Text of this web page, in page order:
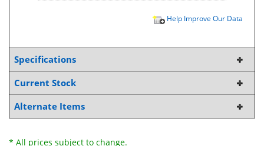
Help Improve Our Data
Specifications
Current Stock
Alternate Items
* All prices subject to change.